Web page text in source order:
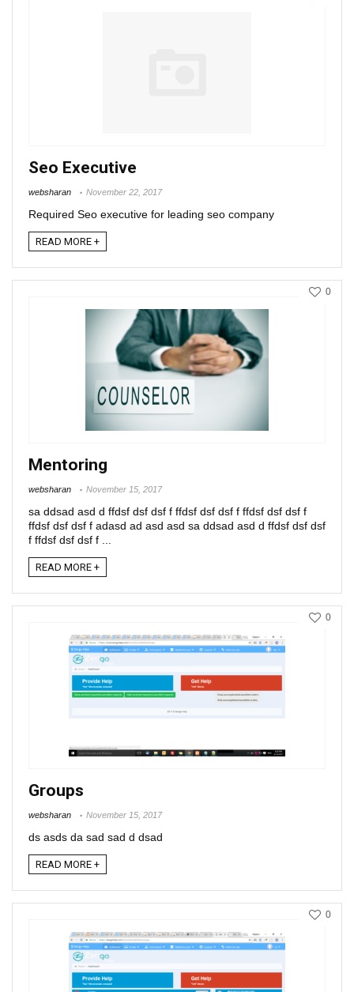
Seo Executive
websharan November 22, 2017
Required Seo executive for leading seo company
READ MORE +
Mentoring
websharan November 15, 2017
sa ddsad asd d ffdsf dsf dsf f ffdsf dsf dsf f ffdsf dsf dsf f
ffdsf dsf dsf f adasd ad asd asd sa ddsad asd d ffdsf dsf dsf
f ffdsf dsf dsf f ...
READ MORE +
0
Groups
websharan November 15, 2017
ds asds da sad sad d dsad
READ MORE +
0
0